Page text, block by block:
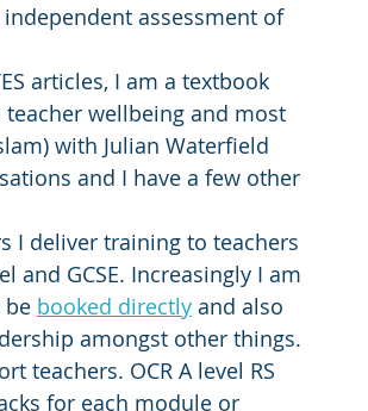
assessment of
articles, I am a textbook
teacher wellbeing and most
with Julian Waterfield
and I have a few other
I deliver training to teachers
and GCSE. Increasingly I am
be booked directly and also
amongst other things.
teachers. OCR A level RS
for each module or